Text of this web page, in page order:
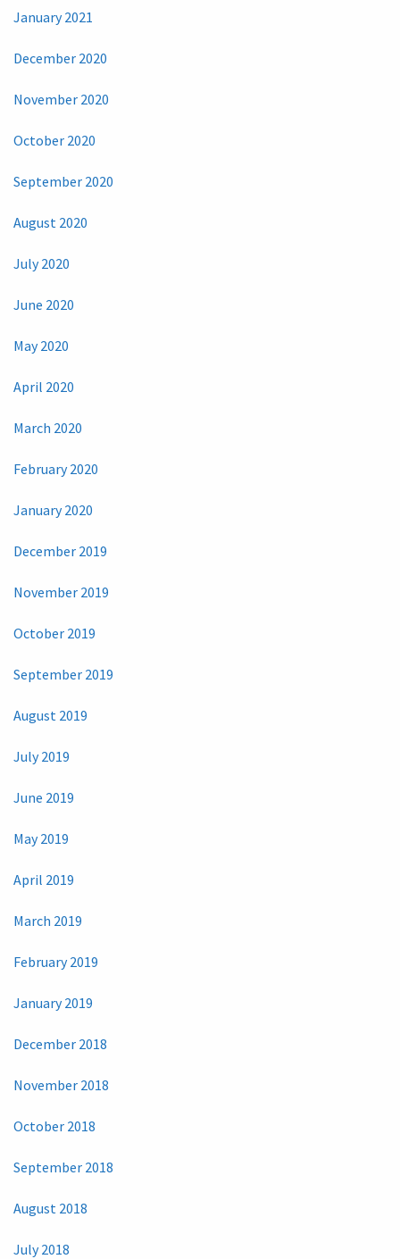
January 2021
December 2020
November 2020
October 2020
September 2020
August 2020
July 2020
June 2020
May 2020
April 2020
March 2020
February 2020
January 2020
December 2019
November 2019
October 2019
September 2019
August 2019
July 2019
June 2019
May 2019
April 2019
March 2019
February 2019
January 2019
December 2018
November 2018
October 2018
September 2018
August 2018
July 2018